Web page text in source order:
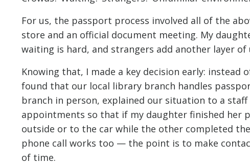
For us, the passport process involved all of the
store and an official document meeting. My
waiting is hard, and strangers add another layer
Knowing that, I made a key decision early:
found that our local library branch handles
branch in person, explained our situation to a
appointments so that if my daughter finished her
outside or to the car while the other completed
phone call works too — the point is to make
of time.